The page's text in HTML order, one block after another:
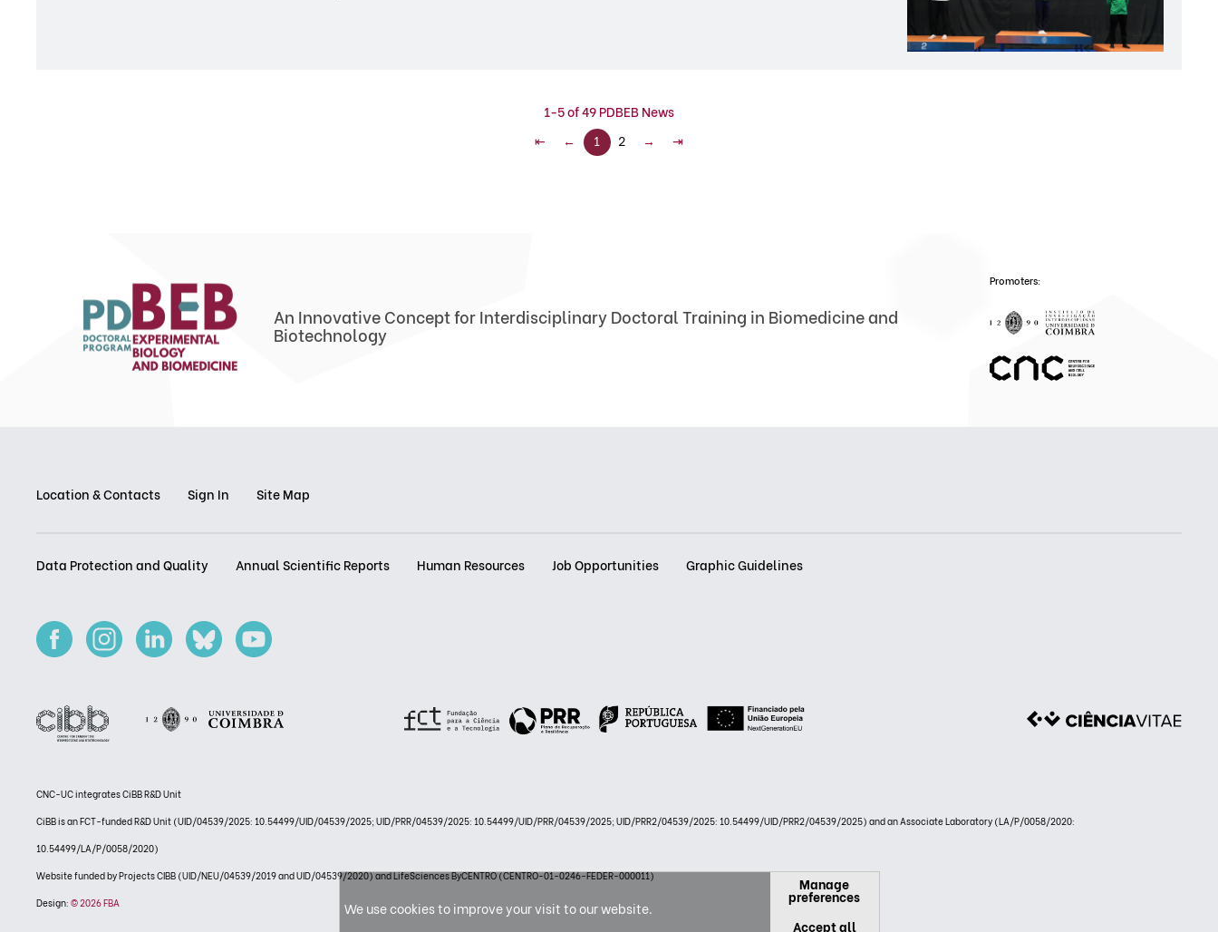
1-5 of 49 PDBEB News
⇤
← 1 2 → ⇥
An Innovative Concept for Interdisciplinary Doctoral Training in Biomedicine and
Biotechnology
Promoters:
Location & Contacts Sign In Site Map
Data Protection and Quality Annual Scientific Reports Human Resources Job Opportunities Graphic Guidelines
CNC-UC integrates CiBB R&D Unit
CiBB is an FCT-funded R&D Unit (UID/04539/2025: 10.54499/UID/04539/2025; UID/PRR/04539/2025: 10.54499/UID/PRR/04539/2025; UID/PRR2/04539/2025: 10.54499/UID/PRR2/04539/2025) and an Associate Laboratory (LA/P/0058/2020:
10.54499/LA/P/0058/2020)
Website funded by Projects CIBB (UID/NEU/04539/2019 and UID/04539/2020) and LifeSciences ByCENTRO (CENTRO-01-0246-FEDER-000011)
Design: © 2026 FBA We use cookies to improve your visit to our website.
Manage
preferences
Accept all